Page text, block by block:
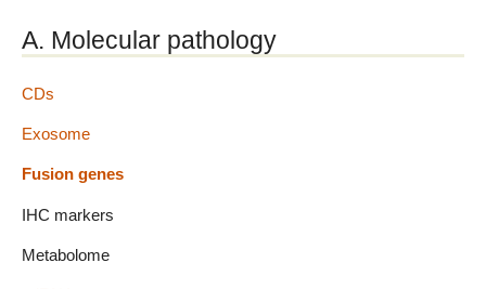
A. Molecular pathology
CDs
Exosome
Fusion genes
IHC markers
Metabolome